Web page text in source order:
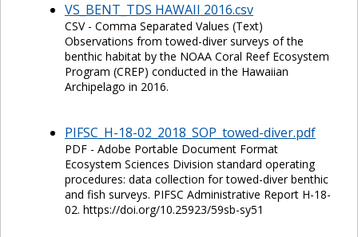
VS_BENT_TDS HAWAII 2016.csv
CSV - Comma Separated Values (Text)
Observations from towed-diver surveys of the
benthic habitat by the NOAA Coral Reef Ecosystem
Program (CREP) conducted in the Hawaiian
Archipelago in 2016.
PIFSC_H-18-02_2018_SOP_towed-diver.pdf
PDF - Adobe Portable Document Format
Ecosystem Sciences Division standard operating
procedures: data collection for towed-diver benthic
and fish surveys. PIFSC Administrative Report H-18-
02. https://doi.org/10.25923/59sb-sy51